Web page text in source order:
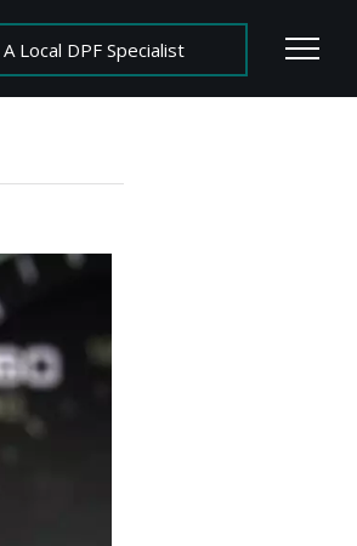
A Local DPF Specialist